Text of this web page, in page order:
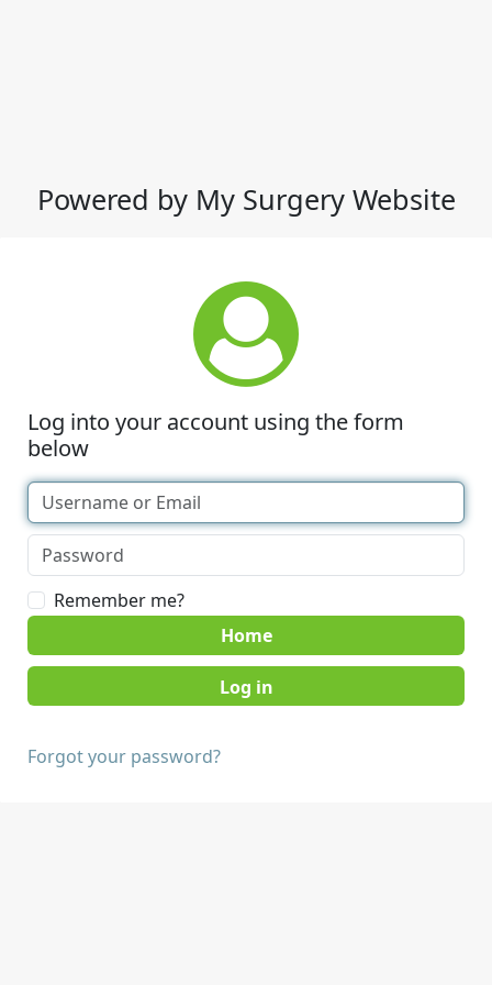
Powered by My Surgery Website
Log into your account using the form
below
Remember me?
Home
Forgot your password?